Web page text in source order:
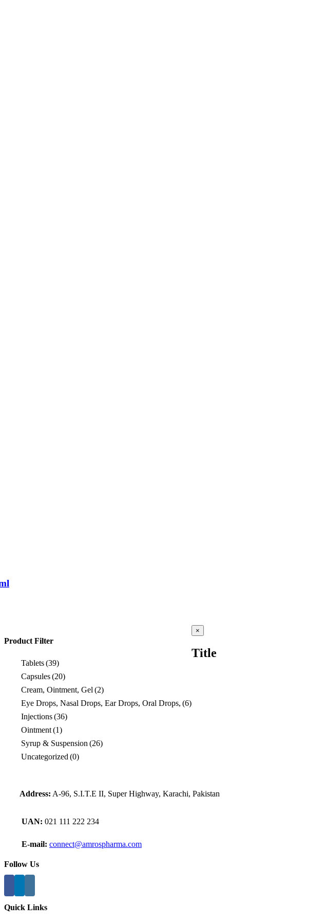
Product Filter
Tablets(39)
Capsules(20)
Cream, Ointment, Gel (2)
Eye Drops, Nasal Drops, Ear Drops, Oral Drops, (6)
Injections(36)
Ointment(1)
Syrup & Suspension (26)
Uncategorized (0)
Close
product
view
×
Title
Address: A-96, S.I.T.E II, Super Highway, Karachi, Pakistan
UAN: 021 111 222 234
E-mail: connect@amrospharma.com
Follow Us
Quick Links